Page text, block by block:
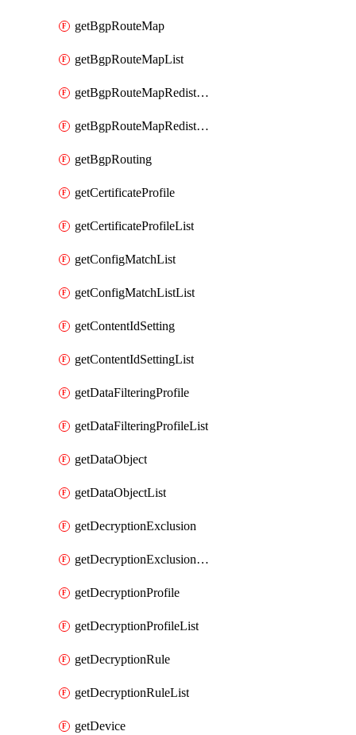
getBgpRouteMap
getBgpRouteMapList
getBgpRouteMapRedistribution
getBgpRouteMapRedistributionList
getBgpRouting
getCertificateProfile
getCertificateProfileList
getConfigMatchList
getConfigMatchListList
getContentIdSetting
getContentIdSettingList
getDataFilteringProfile
getDataFilteringProfileList
getDataObject
getDataObjectList
getDecryptionExclusion
getDecryptionExclusionList
getDecryptionProfile
getDecryptionProfileList
getDecryptionRule
getDecryptionRuleList
getDevice